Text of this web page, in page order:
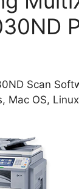
Scan
Mac OS, Linux